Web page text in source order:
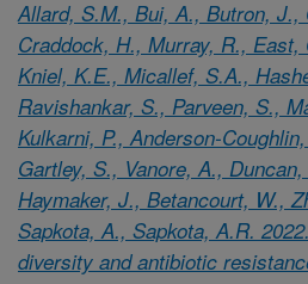
Allard, S.M., Bui, A., Butron, J.,
Craddock, H., Murray, R., East,
Kniel, K.E., Micallef, S.A.,
Ravishankar, S., Parveen, S.,
Kulkarni, P., Anderson-
Gartley, S., Vanore, A.,
Haymaker, J., Betancourt, W.,
Sapkota, A., Sapkota, A.R.
diversity and antibiotic